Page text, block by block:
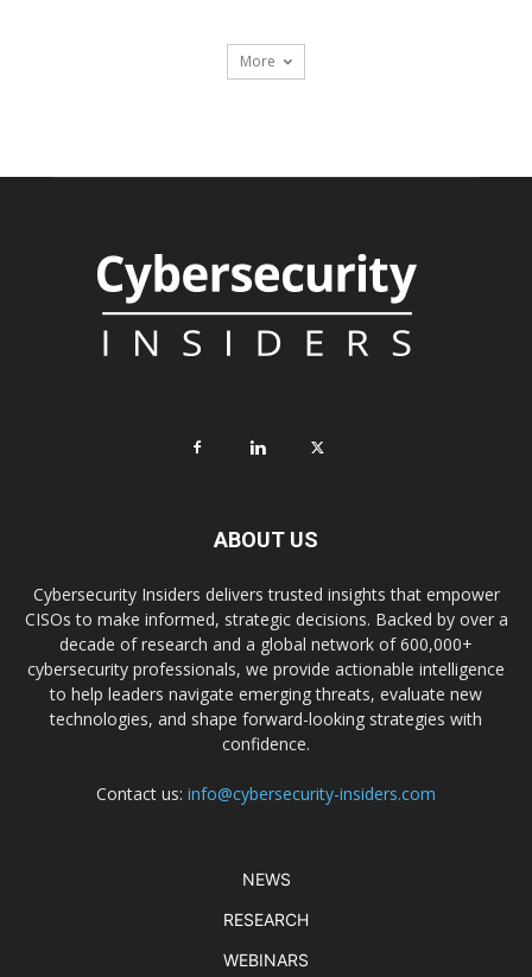
More
ABOUT US
Cybersecurity Insiders delivers trusted insights that empower
CISOs to make informed, strategic decisions. Backed by over a
decade of research and a global network of 600,000+
cybersecurity professionals, we provide actionable intelligence
to help leaders navigate emerging threats, evaluate new
technologies, and shape forward-looking strategies with
confidence.
Contact us: info@cybersecurity-insiders.com
NEWS
RESEARCH
WEBINARS